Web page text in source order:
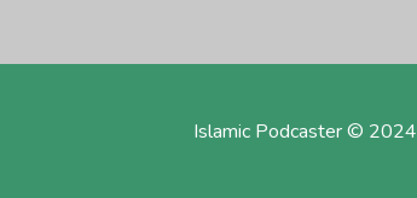
Islamic Podcaster © 2024